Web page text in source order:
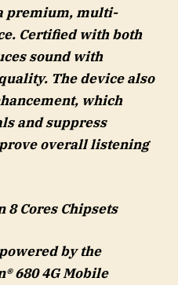
premium, multi-
Certified with both
sound with
The device also
which
and suppress
overall listening
8 Cores Chipsets
by the
680 4G Mobile